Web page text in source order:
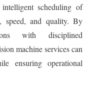
scheduling of
speed, and quality. By
with disciplined
machine services can
ensuring operational